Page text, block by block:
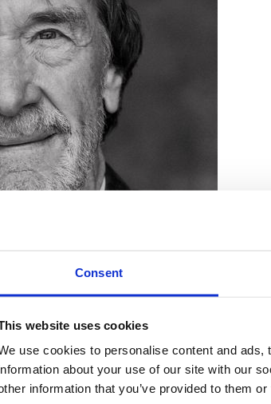
Consent
website uses cookies
use cookies to personalise content and
about your use of our site with our
information that you’ve provided to them
Chairman of INEOS
have at a young age shape habits for life -